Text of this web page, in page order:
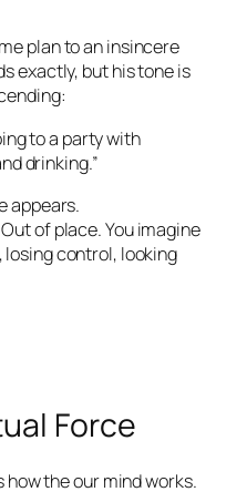
plan to an insincere
exactly, but his tone is
to a party with
drinking.”
appears.
of place. You imagine
control, looking
Force
the our mind works.